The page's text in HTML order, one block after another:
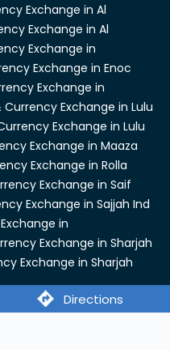
Directions
Exchange in Al
Exchange in Al
Exchange in
Exchange in Enoc
Exchange in
Exchange in Lulu
Exchange in Lulu
Exchange in Maaza
Exchange in Rolla
Exchange in Saif
Exchange in Sajjah Ind
in
Exchange in Sharjah
Exchange in Sharjah